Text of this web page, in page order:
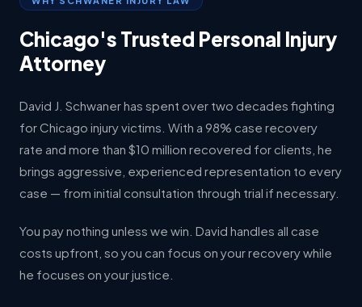
Chicago's Trusted Personal Injury
Attorney
David J. Schwaner has spent over two decades fighting
for Chicago injury victims. With a 98% case recovery
rate and more than $10 million recovered for clients, he
brings aggressive, experienced representation to every
case — from initial consultation through trial if necessary.
You pay nothing unless we win. David handles all case
costs upfront, so you can focus on your recovery while
he focuses on your justice.